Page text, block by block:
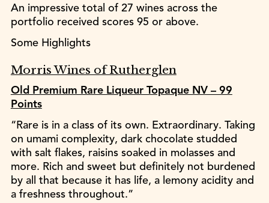
An impressive total of 27 wines across the
portfolio received scores 95 or above.
Some Highlights
Morris Wines of Rutherglen
Old Premium Rare Liqueur Topaque NV – 99
Points
“Rare is in a class of its own. Extraordinary. Taking
on umami complexity, dark chocolate studded
with salt flakes, raisins soaked in molasses and
more. Rich and sweet but definitely not burdened
by all that because it has life, a lemony acidity and
a freshness throughout.”